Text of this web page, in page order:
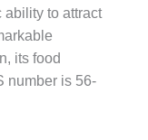
ability to attract
its food
number is 56-